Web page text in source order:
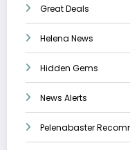
Great Deals
Helena News
Hidden Gems
News Alerts
Pelenabaster